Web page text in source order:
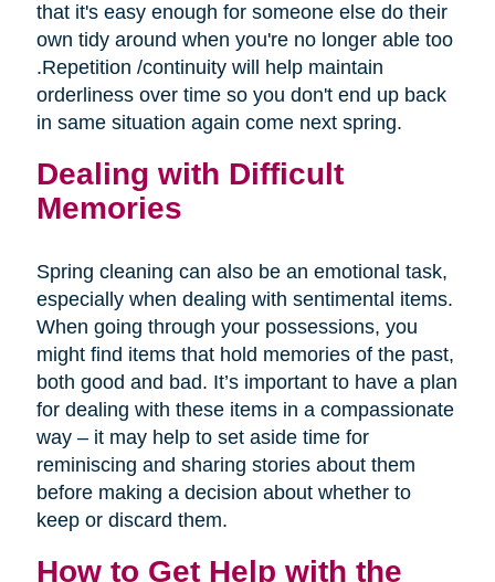
that it's easy enough for someone else do their
own tidy around when you're no longer able too
.Repetition /continuity will help maintain
orderliness over time so you don't end up back
in same situation again come next spring.
Dealing with Difficult
Memories
Spring cleaning can also be an emotional task,
especially when dealing with sentimental items.
When going through your possessions, you
might find items that hold memories of the past,
both good and bad. It’s important to have a plan
for dealing with these items in a compassionate
way – it may help to set aside time for
reminiscing and sharing stories about them
before making a decision about whether to
keep or discard them.
How to Get Help with the